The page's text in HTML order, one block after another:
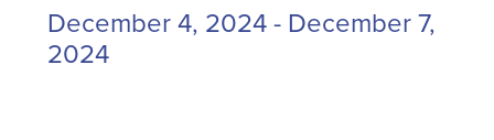
December 4, 2024- December 7,
2024